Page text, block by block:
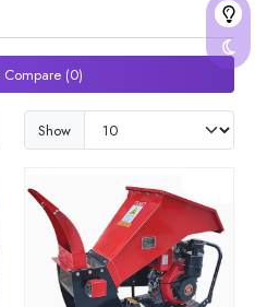
Compare (0)
Show